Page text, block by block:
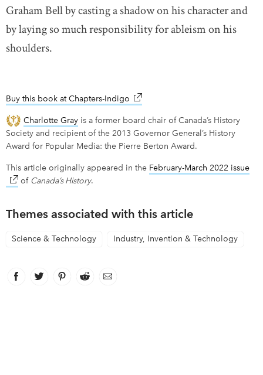
Graham Bell by casting a shadow on his character and
by laying so much responsibility for ableism on his
shoulders.
Buy this book at Chapters-Indigo link opens in new window
Charlotte Gray is a former board chair of Canada’s History
Society and recipient of the 2013 Governor General’s History
Award for Popular Media: the Pierre Berton Award.
This article originally appeared in the February-March 2022 issue
of Canada’s History.
Themes associated with this article
Science & Technology Industry, Invention & Technology
Facebook
link opens in new window
Twitter
link opens in new window
Pinterest
link opens in new window
Reddit
link opens in new window
Email